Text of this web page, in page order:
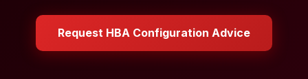
Request HBA Configuration Advice